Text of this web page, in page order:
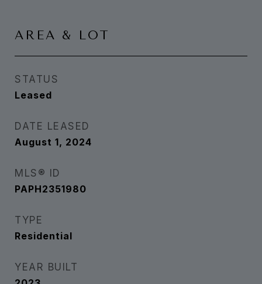
AREA & LOT
STATUS
Leased
DATE LEASED
August 1, 2024
MLS® ID
PAPH2351980
TYPE
Residential
YEAR BUILT